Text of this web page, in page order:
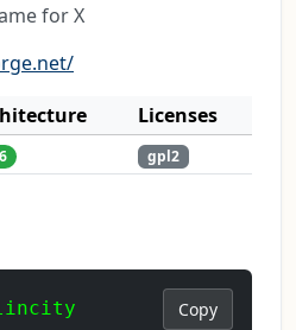
for X
Licenses
gpl2
Copy